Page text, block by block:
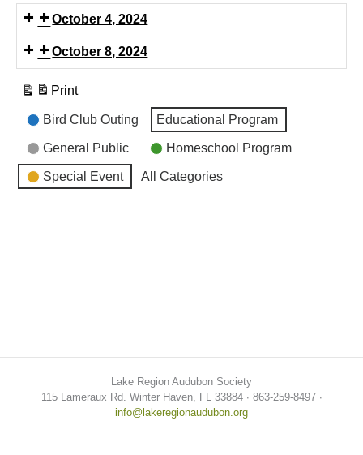
October 4, 2024
October 8, 2024
Print
View
Event
Categories
Bird Club Outing Educational Program
General Public Homeschool Program
Special Event All Categories
Lake Region Audubon Society
115 Lameraux Rd. Winter Haven, FL 33884 ∙ 863-259-8497 ∙
info@lakeregionaudubon.org